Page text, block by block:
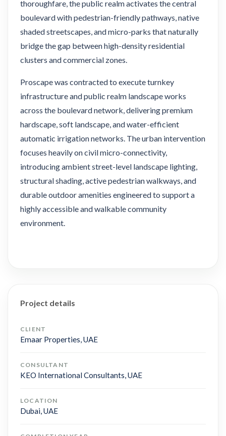
thoroughfare, the public realm activates the central
boulevard with pedestrian-friendly pathways, native
shaded streetscapes, and micro-parks that naturally
bridge the gap between high-density residential
clusters and commercial zones.
Proscape was contracted to execute turnkey
infrastructure and public realm landscape works
across the boulevard network, delivering premium
hardscape, soft landscape, and water-efficient
automatic irrigation networks. The urban intervention
focuses heavily on civil micro-connectivity,
introducing ambient street-level landscape lighting,
structural shading, active pedestrian walkways, and
durable outdoor amenities engineered to support a
highly accessible and walkable community
environment.
Project details
CLIENT
Emaar Properties, UAE
CONSULTANT
KEO International Consultants, UAE
LOCATION
Dubai, UAE